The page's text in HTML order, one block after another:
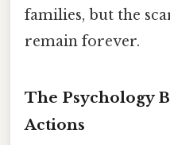
families, but the
remain forever.
The Psychology
Actions